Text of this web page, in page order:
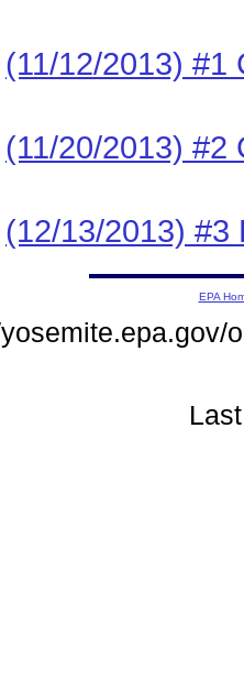
(11/12/2013) #1
(11/20/2013) #2
(12/13/2013) #3
EPA